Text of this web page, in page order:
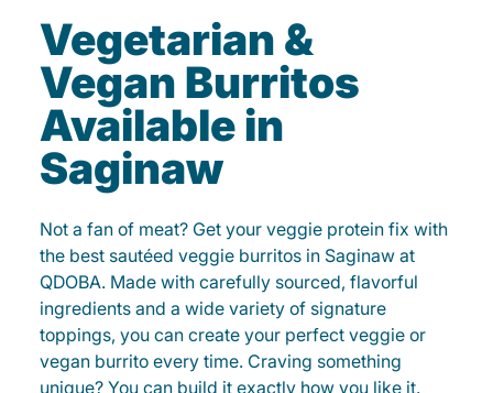
Vegetarian &
Vegan Burritos
Available in
Saginaw
Not a fan of meat? Get your veggie protein fix with
the best sautéed veggie burritos in Saginaw at
QDOBA. Made with carefully sourced, flavorful
ingredients and a wide variety of signature
toppings, you can create your perfect veggie or
vegan burrito every time. Craving something
unique? You can build it exactly how you like it.